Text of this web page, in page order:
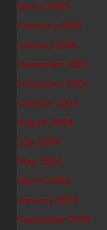
March 2005
February 2005
January 2005
December 2004
November 2004
October 2004
August 2004
July 2004
May 2004
March 2004
January 2004
September 2003